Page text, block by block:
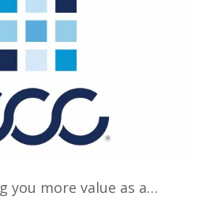
you more value as a…